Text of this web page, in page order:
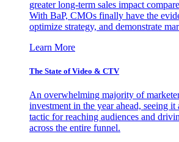
greater long-term sales impact
With BaP, CMOs finally have the
optimize strategy, and demonstrate
Learn More
The State of Video & CTV
An overwhelming majority of
investment in the year ahead, seeing it
tactic for reaching audiences and
across the entire funnel.